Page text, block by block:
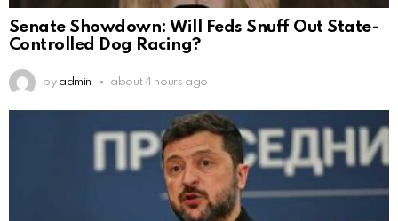
Senate Showdown: Will Feds Snuff Out State-
Controlled Dog Racing?
by admin about 4 hours ago